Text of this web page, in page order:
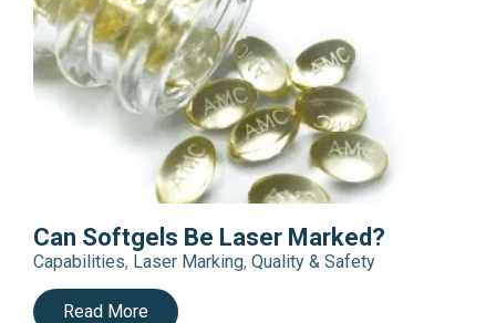
Can Softgels Be Laser Marked?
Capabilities, Laser Marking, Quality & Safety
Read More